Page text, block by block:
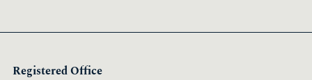
Registered Office